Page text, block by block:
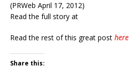
(PRWeb April 17, 2012)
Read the full story at
Read the rest of this great post here
Share this: